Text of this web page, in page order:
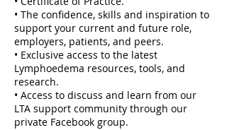
• The confidence, skills and inspiration to
support your current and future role,
employers, patients, and peers.
• Exclusive access to the latest
Lymphoedema resources, tools, and
research.
• Access to discuss and learn from our
LTA support community through our
private Facebook group.